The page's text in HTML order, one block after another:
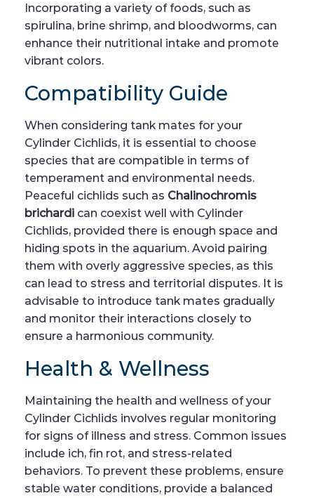
Incorporating a variety of foods, such as
spirulina, brine shrimp, and bloodworms, can
enhance their nutritional intake and promote
vibrant colors.
Compatibility Guide
When considering tank mates for your
Cylinder Cichlids, it is essential to choose
species that are compatible in terms of
temperament and environmental needs.
Peaceful cichlids such as Chalinochromis
brichardi can coexist well with Cylinder
Cichlids, provided there is enough space and
hiding spots in the aquarium. Avoid pairing
them with overly aggressive species, as this
can lead to stress and territorial disputes. It is
advisable to introduce tank mates gradually
and monitor their interactions closely to
ensure a harmonious community.
Health & Wellness
Maintaining the health and wellness of your
Cylinder Cichlids involves regular monitoring
for signs of illness and stress. Common issues
include ich, fin rot, and stress-related
behaviors. To prevent these problems, ensure
stable water conditions, provide a balanced